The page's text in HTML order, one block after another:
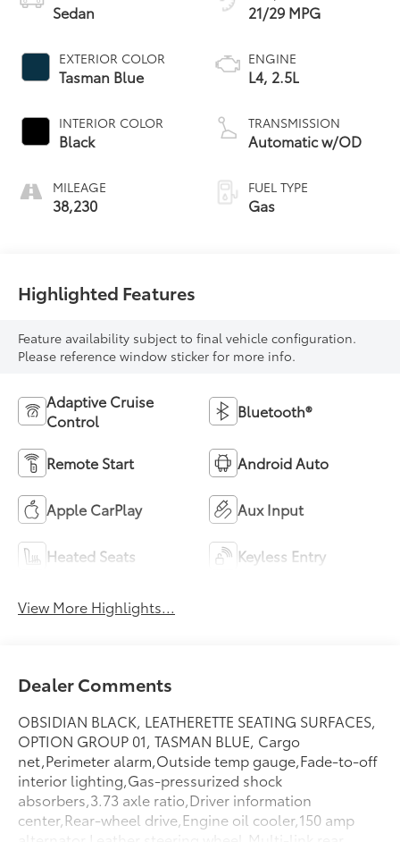
Sedan
EXTERIOR COLOR
Tasman Blue
INTERIOR COLOR
Black
MILEAGE
38,230
21/29 MPG
ENGINE
L4, 2.5L
TRANSMISSION
Automatic w/OD
FUEL TYPE
Gas
Highlighted Features
Feature availability subject to final vehicle configuration.
Please reference window sticker for more info.
Adaptive Cruise
Control
Bluetooth®
Remote Start Android Auto
Apple CarPlay Aux Input
Heated Seats Keyless Entry
View More Highlights...
Dealer Comments
OBSIDIAN BLACK, LEATHERETTE SEATING SURFACES,
OPTION GROUP 01, TASMAN BLUE, Cargo
net,Perimeter alarm,Outside temp gauge,Fade-to-off
interior lighting,Gas-pressurized shock
absorbers,3.73 axle ratio,Driver information
center,Rear-wheel drive,Engine oil cooler,150 amp